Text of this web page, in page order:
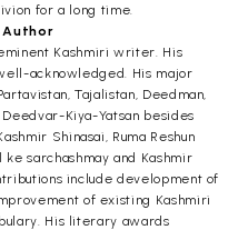
for a long time.
eminent Kashmiri writer. His
acknowledged. His major
Tajalistan, Deedman,
Deedvar-Kiya-Yatsan besides
Shinasai, Ruma Reshun
sarchashmay and Kashmir
include development of
of existing Kashmiri
His literary awards